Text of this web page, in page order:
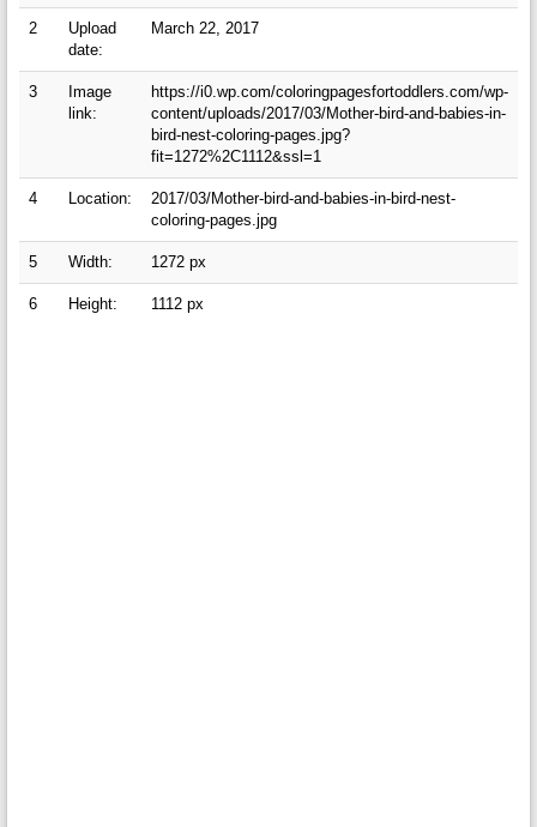
2
Upload
date:
March 22, 2017
3
Image
link:
https://i0.wp.com/coloringpagesfortoddlers.com/wp-
content/uploads/2017/03/Mother-bird-and-babies-in-
bird-nest-coloring-pages.jpg?
fit=1272%2C1112&ssl=1
4 Location:
2017/03/Mother-bird-and-babies-in-bird-nest-
coloring-pages.jpg
5 Width: 1272 px
6 Height: 1112 px